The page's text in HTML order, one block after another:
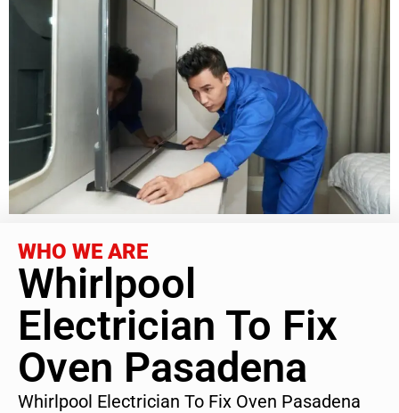
WHO WE ARE
Whirlpool
Electrician To Fix
Oven Pasadena
Whirlpool Electrician To Fix Oven Pasadena